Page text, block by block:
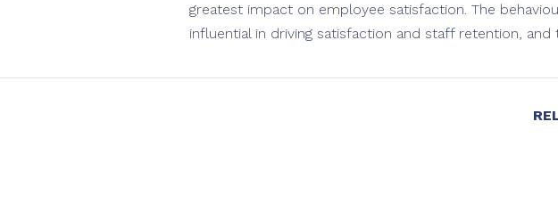
greatest impact on employee satisfaction. The
influential in driving satisfaction and staff retention,